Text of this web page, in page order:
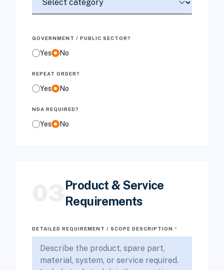
GOVERNMENT / PUBLIC SECTOR?
Yes No
REPEAT ORDER?
Yes No
NDA REQUIRED?
Yes No
Product & Service
Requirements
DETAILED REQUIREMENT / SCOPE DESCRIPTION *